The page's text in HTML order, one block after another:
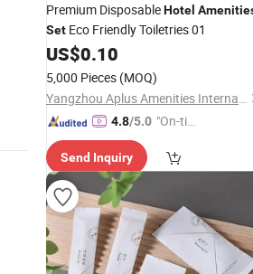
Premium DisposableHotel
Set Eco Friendly Toiletries 01
US$0.10
5,000 Pieces (MOQ)
Yangzhou Aplus Amenities International Co., Ltd.
4.8/5.0 "On-tim
ry"
Send Inquiry